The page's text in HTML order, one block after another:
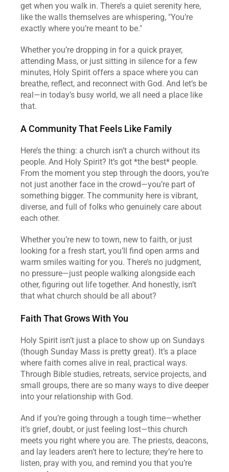
get when you walk in. There’s a quiet serenity here,
like the walls themselves are whispering, "You’re
exactly where you’re meant to be."
Whether you’re dropping in for a quick prayer,
attending Mass, or just sitting in silence for a few
minutes, Holy Spirit offers a space where you can
breathe, reflect, and reconnect with God. And let’s be
real—in today’s busy world, we all need a place like
that.
A Community That Feels Like Family
Here’s the thing: a church isn’t a church without its
people. And Holy Spirit? It’s got *the best* people.
From the moment you step through the doors, you’re
not just another face in the crowd—you’re part of
something bigger. The community here is vibrant,
diverse, and full of folks who genuinely care about
each other.
Whether you’re new to town, new to faith, or just
looking for a fresh start, you’ll find open arms and
warm smiles waiting for you. There’s no judgment,
no pressure—just people walking alongside each
other, figuring out life together. And honestly, isn’t
that what church should be all about?
Faith That Grows With You
Holy Spirit isn’t just a place to show up on Sundays
(though Sunday Mass is pretty great). It’s a place
where faith comes alive in real, practical ways.
Through Bible studies, retreats, service projects, and
small groups, there are so many ways to dive deeper
into your relationship with God.
And if you’re going through a tough time—whether
it’s grief, doubt, or just feeling lost—this church
meets you right where you are. The priests, deacons,
and lay leaders aren’t here to lecture; they’re here to
listen, pray with you, and remind you that you’re